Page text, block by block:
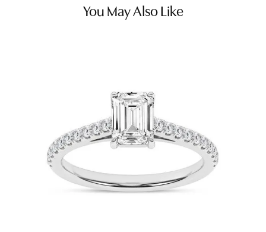
You May Also Like